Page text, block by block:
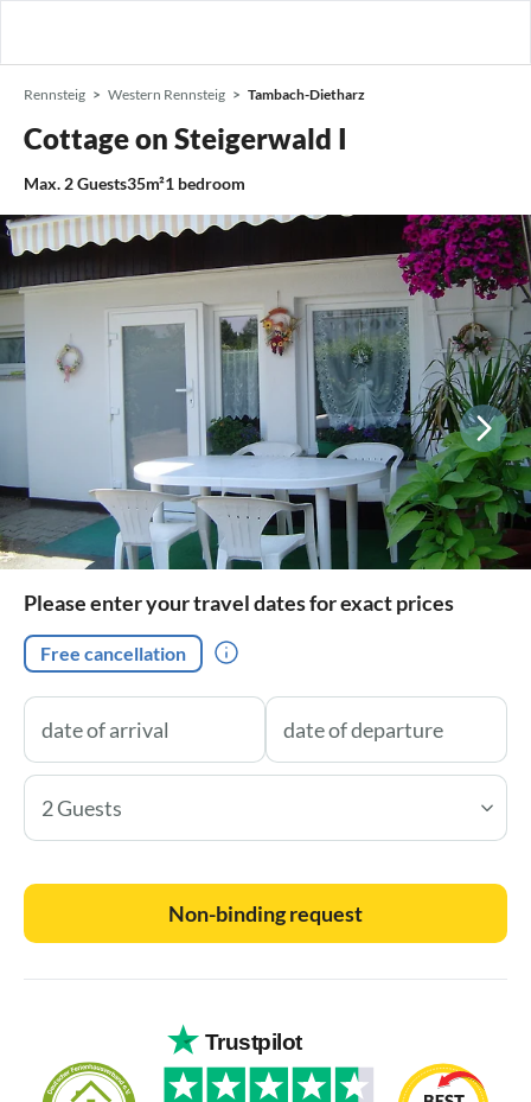
Rennsteig Western Rennsteig Tambach-Dietharz
Cottage on Steigerwald I
Max. 2Guests35m²1 bedroom
Please enter your travel dates for exact prices
Free cancellation
2 Guests
Non-binding request